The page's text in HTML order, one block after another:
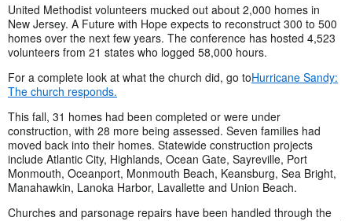
United Methodist volunteers mucked out about 2,000 homes in
New Jersey. A Future with Hope expects to reconstruct 300 to 500
homes over the next few years. The conference has hosted 4,523
volunteers from 21 states who logged 58,000 hours.
For a complete look at what the church did, go toHurricane Sandy:
The church responds.
This fall, 31 homes had been completed or were under
construction, with 28 more being assessed. Seven families had
moved back into their homes. Statewide construction projects
include Atlantic City, Highlands, Ocean Gate, Sayreville, Port
Monmouth, Oceanport, Monmouth Beach, Keansburg, Sea Bright,
Manahawkin, Lanoka Harbor, Lavallette and Union Beach.
Churches and parsonage repairs have been handled through the